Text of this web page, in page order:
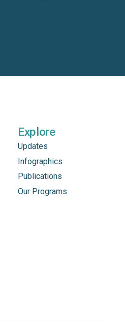
Explore
Updates
Infographics
Publications
Our Programs